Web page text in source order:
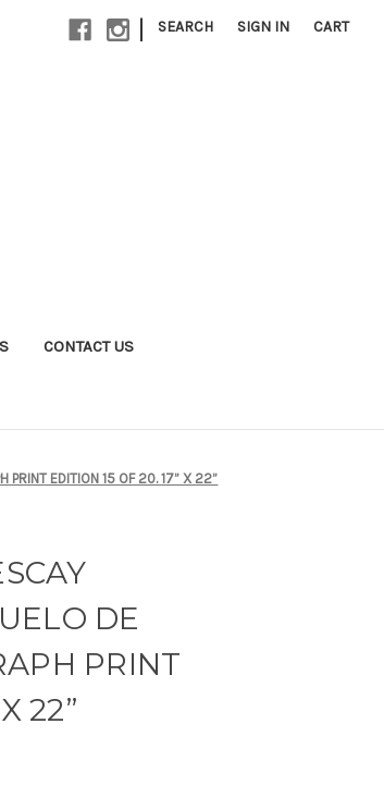
| SEARCH SIGN IN CART
CONTACT US
PRINT EDITION 15 OF 20. 17” X 22”
DE
PRINT
22”